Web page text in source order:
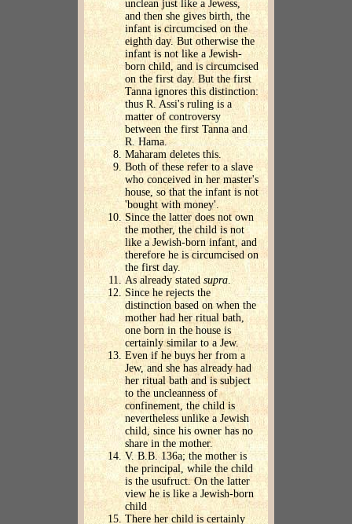
unclean just like a Jewess,
and then she gives birth, the
infant is circumcised on the
eighth day. But otherwise the
infant is not like a Jewish-
born child, and is circumcised
on the first day. But the first
Tanna ignores this distinction:
thus R. Assi's ruling is a
matter of controversy
between the first Tanna and
R. Hama.
Maharam deletes this.
Both of these refer to a slave
who conceived in her master's
house, so that the infant is not
'bought with money'.
Since the latter does not own
the mother, the child is not
like a Jewish-born infant, and
therefore he is circumcised on
the first day.
As already stated supra.
Since he rejects the
distinction based on when the
mother had her ritual bath,
one born in the house is
certainly similar to a Jew.
Even if he buys her from a
Jew, and she has already had
her ritual bath and is subject
to the uncleanness of
confinement, the child is
nevertheless unlike a Jewish
child, since his owner has no
share in the mother.
V. B.B. 136a; the mother is
the principal, while the child
is the usufruct. On the latter
view he is like a Jewish-born
child
There her child is certainly